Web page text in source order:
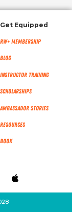
Get Equipped
RW+ MEMBERSHIP
Blog
Instructor Training
Scholarships
Ambassador Stories
Resources
Book